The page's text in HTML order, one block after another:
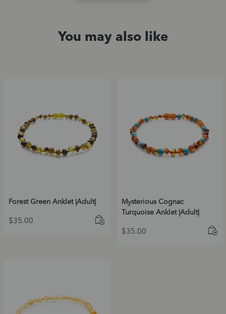
You may also like
Forest Green Anklet |Adult|
$35.00
Mysterious Cognac
Turquoise Anklet |Adult|
$35.00